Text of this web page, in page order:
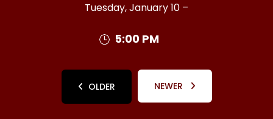
Tuesday, January 10 –
5:00 PM
OLDER NEWER